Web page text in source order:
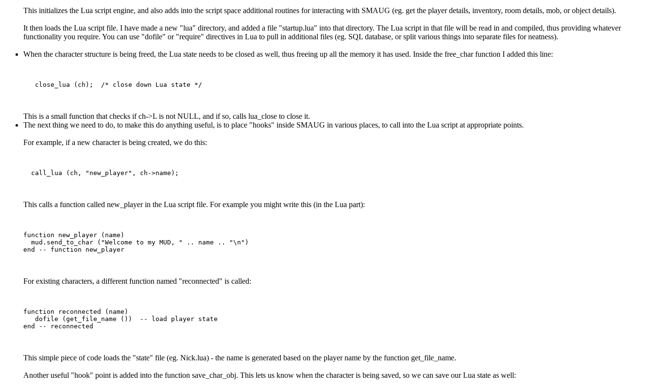
This initializes the Lua script engine, and also adds into the script space additional routines for interacting with SMAUG (eg. get the player details, inventory, room details, mob, or object details).
It then loads the Lua script file. I have made a new "lua" directory, and added a file "startup.lua" into that directory. The Lua script in that file will be read in and compiled, thus providing whatever
functionality you require. You can use "dofile" or "require" directives in Lua to pull in additional files (eg. SQL database, or split various things into separate files for neatness).
When the character structure is being freed, the Lua state needs to be closed as well, thus freeing up all the memory it has used. Inside the free_char function I added this line:
This is a small function that checks if ch->L is not NULL, and if so, calls lua_close to close it.
The next thing we need to do, to make this do anything useful, is to place "hooks" inside SMAUG in various places, to call into the Lua script at appropriate points.
For example, if a new character is being created, we do this:
This calls a function called new_player in the Lua script file. For example you might write this (in the Lua part):
function new_player (name)
  mud.send_to_char ("Welcome to my MUD, " .. name .. "\n")
For existing characters, a different function named "reconnected" is called:
function reconnected (name)
   dofile (get_file_name ())  -- load player state
This simple piece of code loads the "state" file (eg. Nick.lua) - the name is generated based on the player name by the function get_file_name.
Another useful "hook" point is added into the function save_char_obj. This lets us know when the character is being saved, so we can save our Lua state as well: